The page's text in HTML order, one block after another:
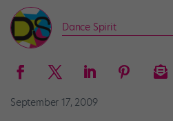
Dance Spirit
September 17, 2009